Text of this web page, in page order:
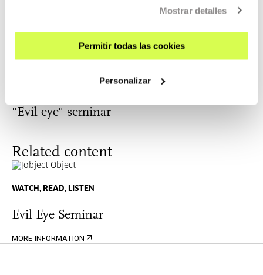
Mostrar detalles
Permitir todas las cookies
Personalizar
"Evil eye" seminar: Beatriz Colomina and
Ho Rui An
21-22 OCT 2022 | VIE: 18:00-20:30 | SAB: 11:30-13:30/17:00-
"Evil eye" seminar
Related content
WATCH, READ, LISTEN
Evil Eye Seminar
MORE INFORMATION